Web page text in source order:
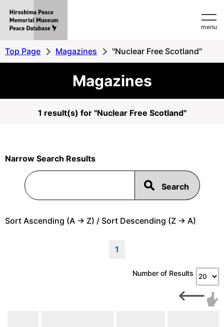
MemorialMuseum
Peace
Database
menu
Top Page Magazines "Nuclear Free Scotland"
Magazines
1 result(s) for "Nuclear Free Scotland"
Narrow Search Results
Sort Ascending (A -> Z) / Sort Descending (Z -> A)
1
Number of Results